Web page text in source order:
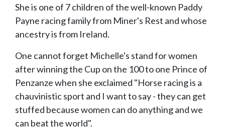
She is one of 7 children of the well-known Paddy
Payne racing family from Miner's Rest and whose
ancestry is from Ireland.
One cannot forget Michelle's stand for women
after winning the Cup on the 100 to one Prince of
Penzanze when she exclaimed "Horse racing is a
chauvinistic sport and I want to say - they can get
stuffed because women can do anything and we
can beat the world".